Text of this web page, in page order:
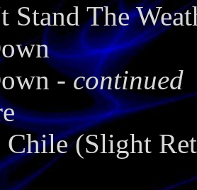
Stand The
- continued
Chile (Slight